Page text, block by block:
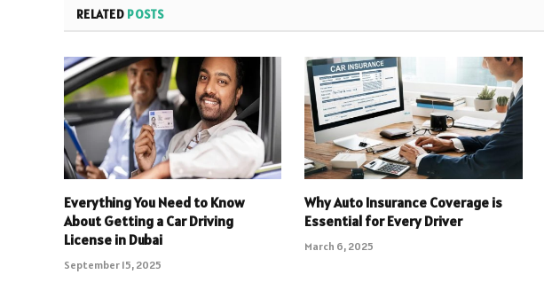
RELATED POSTS
Everything You Need to Know
About Getting a Car Driving
License in Dubai
September 15, 2025
Why Auto Insurance Coverage is
Essential for Every Driver
March 6, 2025